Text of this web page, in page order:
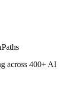
across 400+ AI